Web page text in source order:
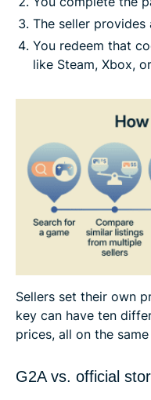
The seller provides
You redeem that
like Steam, Xbox,
Sellers set their own
key can have ten
prices, all on the
G2A vs. official